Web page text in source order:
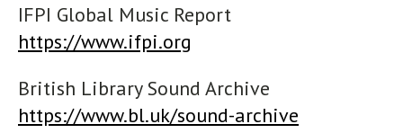
IFPI Global Music Report
https://www.ifpi.org
British Library Sound Archive
https://www.bl.uk/sound-archive